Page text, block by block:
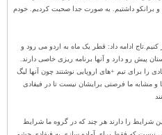
داشتیم. به صورت جدا صحبت کردیم. خودم
تاج ادامه داد: قطر یک ماه به اردو می رود و
پیش رو دارد و آنها برنامه ریزی خاصی دارند.
را برای تیم +های اروپایی نوشتند چون آنها لیگ
و مشابه ما فرصتی برایشان نیست تا در فیفادی
شرایط را دارند هر چند که در گروه ما شرایط